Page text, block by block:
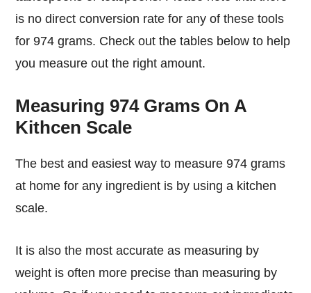
is no direct conversion rate for any of these tools
for 974 grams. Check out the tables below to help
you measure out the right amount.
Measuring 974 Grams On A
Kithcen Scale
The best and easiest way to measure 974 grams
at home for any ingredient is by using a kitchen
scale.
It is also the most accurate as measuring by
weight is often more precise than measuring by